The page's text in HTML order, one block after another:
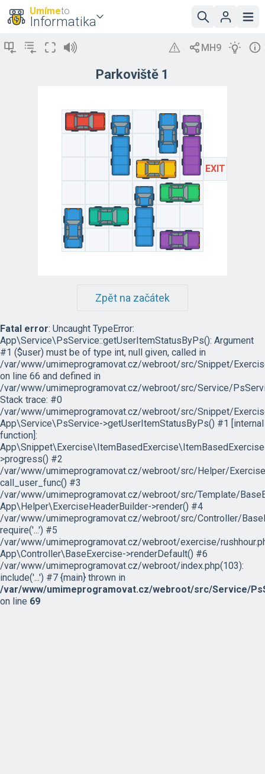
Umímeto
Informatika
Parkoviště 1
EXIT
Zpět na začátek
Fatal error: Uncaught TypeError:
App\Service\PsService::getUserItemStatusByPs(): Argument
#1 ($user) must be of type int, null given, called in
/var/www/umimeprogramovat.cz/webroot/src/Snippet/
on line 66 and defined in
/var/www/umimeprogramovat.cz/webroot/src/Service/
Stack trace: #0
/var/www/umimeprogramovat.cz/webroot/src/Snippet/
App\Service\PsService->getUserItemStatusByPs() #1 [internal
function]:
>progress() #2
/var/www/umimeprogramovat.cz/webroot/src/Helper/
call_user_func() #3
/var/www/umimeprogramovat.cz/webroot/src/Template/
App\Helper\ExerciseHeaderBuilder->render() #4
/var/www/umimeprogramovat.cz/webroot/src/Controller/
require('...') #5
/var/www/umimeprogramovat.cz/webroot/exercise/
App\Controller\BaseExercise->renderDefault() #6
/var/www/umimeprogramovat.cz/webroot/index.php(103):
include('...') #7 {main} thrown in
/var/www/umimeprogramovat.cz/webroot/src/Service/
on line 69